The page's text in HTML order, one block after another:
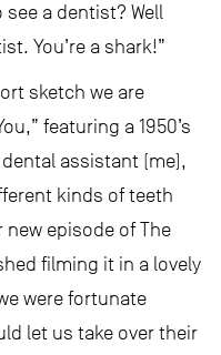
a dentist? Well
You’re a shark!”
sketch we are
featuring a 1950’s
assistant (me),
kinds of teeth
episode of The
filming it in a lovely
were fortunate
let us take over their